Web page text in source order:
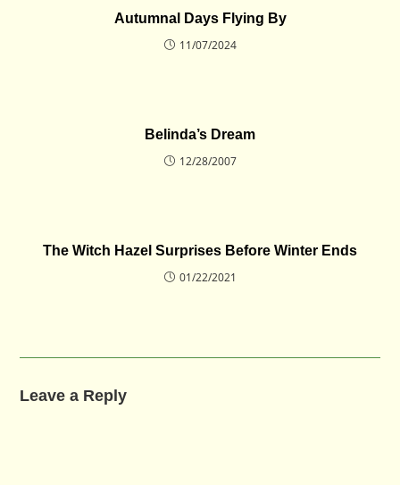
Autumnal Days Flying By
11/07/2024
Belinda’s Dream
12/28/2007
The Witch Hazel Surprises Before Winter Ends
01/22/2021
Leave a Reply